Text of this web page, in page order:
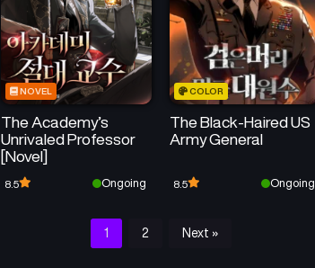
NOVEL
The Academy’s
Unrivaled Professor
[Novel]
8.5 Ongoing
COLOR
The Black-Haired US
Army General
8.5 Ongoing
1 2 Next »